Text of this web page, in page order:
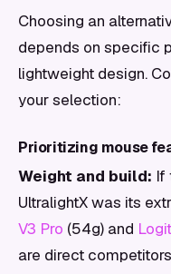
Choosing an
depends on specific
lightweight design.
your selection:
Prioritizing mouse
Weight and build: If
UltralightX was its
V3 Pro (54g) and
are direct